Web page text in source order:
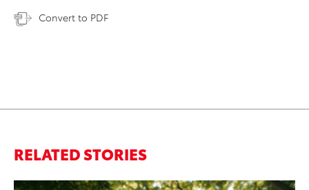
Convert to PDF
RELATED STORIES